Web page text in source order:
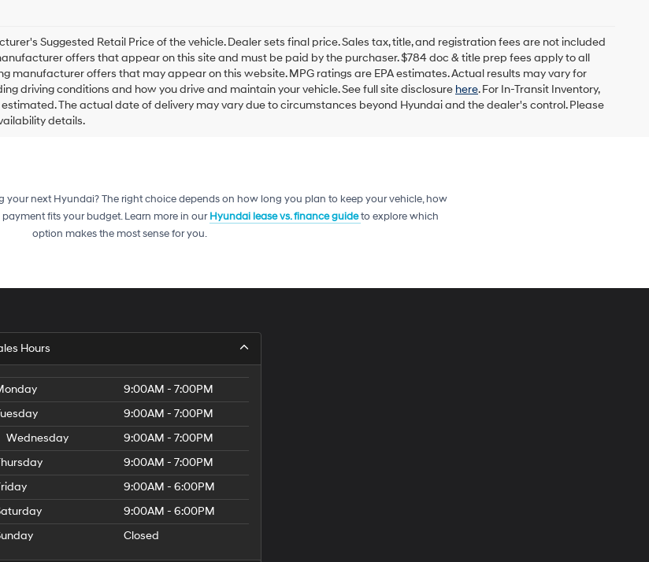
Hyundai
dealers
and/or
their
vendors
may
use
make
telemarketing
apply.
Suggested Retail Price of the vehicle. Dealer sets final price. Sales tax, title, and registration fees are not included
offers that appear on this site and must be paid by the purchaser. $784 doc & title prep fees apply to all
manufacturer offers that may appear on this website. MPG ratings are EPA estimates. Actual results may vary for
driving conditions and how you drive and maintain your vehicle. See full site disclosure here. For In-Transit Inventory,
The actual date of delivery may vary due to circumstances beyond Hyundai and the dealer's control. Please
details.
your next Hyundai? The right choice depends on how long you plan to keep your vehicle, how
fits your budget. Learn more in ourHyundai lease vs. finance guideto explore which
option makes the most sense for you.
Hours
9:00AM - 7:00PM
9:00AM - 7:00PM
Wednesday
9:00AM - 7:00PM
9:00AM - 7:00PM
9:00AM - 6:00PM
9:00AM - 6:00PM
Closed